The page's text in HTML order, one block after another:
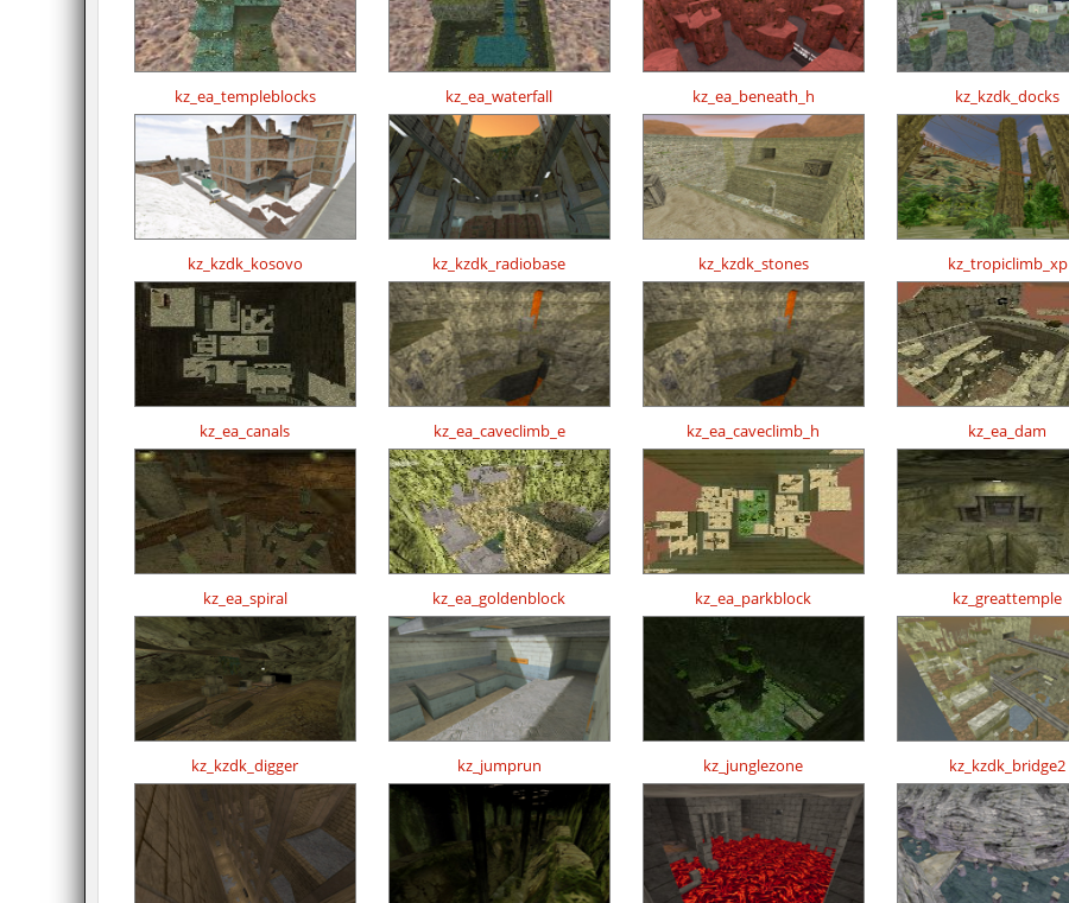
kz_ea_templeblocks kz_ea_waterfall kz_ea_beneath_h kz_kzdk_docks
kz_kzdk_kosovo kz_kzdk_radiobase kz_kzdk_stones kz_tropiclimb_xp
kz_ea_canals kz_ea_caveclimb_e kz_ea_caveclimb_h kz_ea_dam
kz_ea_spiral kz_ea_goldenblock kz_ea_parkblock kz_greattemple
kz_kzdk_digger kz_jumprun kz_junglezone kz_kzdk_bridge2